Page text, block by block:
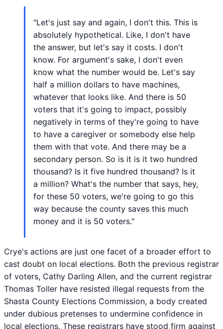
"Let's just say and again, I don't this. This is
absolutely hypothetical. Like, I don't have
the answer, but let's say it costs. I don't
know. For argument's sake, I don't even
know what the number would be. Let's say
half a million dollars to have machines,
whatever that looks like. And there is 50
voters that it's going to impact, possibly
negatively in terms of they're going to have
to have a caregiver or somebody else help
them with that vote. And there may be a
secondary person. So is it is it two hundred
thousand? Is it five hundred thousand? Is it
a million? What's the number that says, hey,
for these 50 voters, we're going to go this
way because the county saves this much
money and it is 50 voters."
Crye's actions are just one facet of a broader effort to
cast doubt on local elections. Both the previous registrar
of voters, Cathy Darling Allen, and the current registrar
Thomas Toller have resisted illegal requests from the
Shasta County Elections Commission, a body created
under dubious pretenses to undermine confidence in
local elections. These registrars have stood firm against